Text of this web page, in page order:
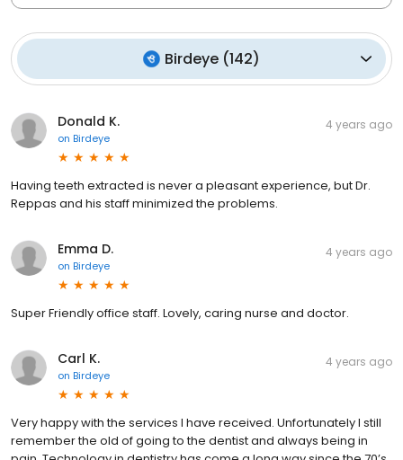
Birdeye (142)
Donald K.
on Birdeye
4 years ago
Having teeth extracted is never a pleasant experience, but Dr.
Reppas and his staff minimized the problems.
Emma D.
on Birdeye
4 years ago
Super Friendly office staff. Lovely, caring nurse and doctor.
Carl K.
on Birdeye
4 years ago
Very happy with the services I have received. Unfortunately I still
remember the old of going to the dentist and always being in